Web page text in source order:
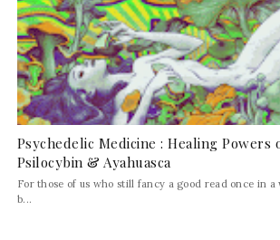
Psychedelic Medicine : Healing Powers
Psilocybin & Ayahuasca
For those of us who still fancy a good read once in
b...